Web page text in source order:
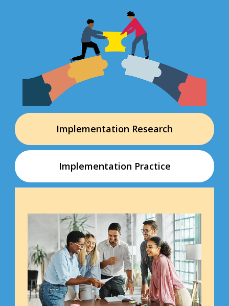
Implementation Research
Implementation Practice